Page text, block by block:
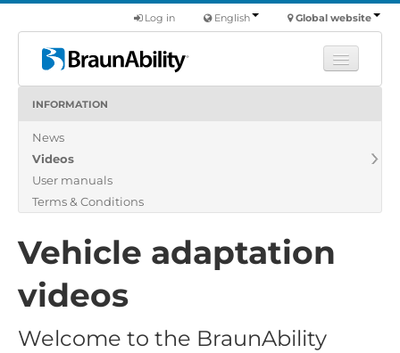
Global website
English
Log in
Products
About us
Find a dealer
INFORMATION
News
Videos
User manuals
Terms & Conditions
Vehicle adaptation
videos
Welcome to the BraunAbility